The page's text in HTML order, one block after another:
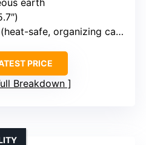
earth
safe, organizing caddy)
PRICE
Breakdown